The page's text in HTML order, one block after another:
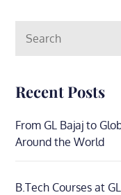
for:
Recent Posts
From GL Bajaj to
Around the World
B.Tech Courses at